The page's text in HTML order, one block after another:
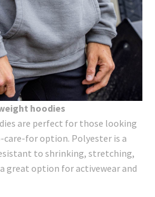
hoodies
are perfect for those looking
care-for option. Polyester is a
to shrinking, stretching,
great option for activewear and